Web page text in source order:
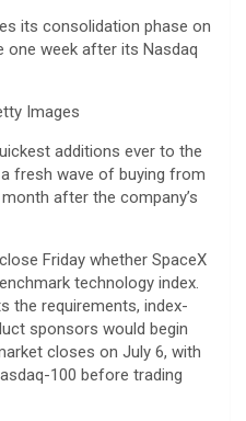
its consolidation phase on
one week after its Nasdaq
Images
additions ever to the
fresh wave of buying from
after the company’s
Friday whether SpaceX
technology index.
the requirements, index-
sponsors would begin
closes on July 6, with
100 before trading